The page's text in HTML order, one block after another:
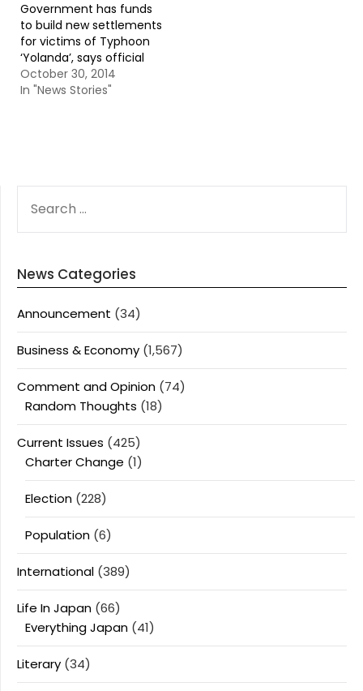
Government has funds
to build new settlements
for victims of Typhoon
‘Yolanda’, says official
October 30, 2014
In "News Stories"
FOR:
News Categories
Announcement (34)
Business & Economy (1,567)
Comment and Opinion (74)
Random Thoughts (18)
Current Issues (425)
Charter Change (1)
Election (228)
Population (6)
International (389)
Life In Japan (66)
Everything Japan (41)
Literary (34)